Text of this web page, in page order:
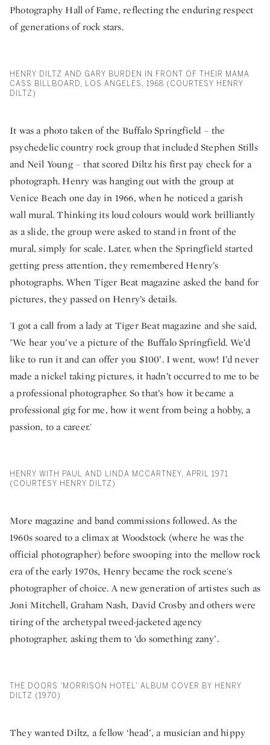
Photography Hall of Fame, reflecting the enduring respect
of generations of rock stars.
HENRY DILTZ AND GARY BURDEN IN FRONT OF THEIR MAMA
CASS BILLBOARD, LOS ANGELES, 1968 (COURTESY HENRY
DILTZ)
It was a photo taken of the Buffalo Springfield – the
psychedelic country rock group that included Stephen Stills
and Neil Young – that scored Diltz his first pay check for a
photograph. Henry was hanging out with the group at
Venice Beach one day in 1966, when he noticed a garish
wall mural. Thinking its loud colours would work brilliantly
as a slide, the group were asked to stand in front of the
mural, simply for scale. Later, when the Springfield started
getting press attention, they remembered Henry’s
photographs. When Tiger Beat magazine asked the band for
pictures, they passed on Henry’s details.
'I got a call from a lady at Tiger Beat magazine and she said,
"We hear you’ve a picture of the Buffalo Springfield. We’d
like to run it and can offer you $100’. I went, wow! I’d never
made a nickel taking pictures, it hadn’t occurred to me to be
a professional photographer. So that’s how it became a
professional gig for me, how it went from being a hobby, a
passion, to a career.'
HENRY WITH PAUL AND LINDA MCCARTNEY, APRIL 1971
(COURTESY HENRY DILTZ)
More magazine and band commissions followed. As the
1960s soared to a climax at Woodstock (where he was the
official photographer) before swooping into the mellow rock
era of the early 1970s, Henry became the rock scene's
photographer of choice. A new generation of artistes such as
Joni Mitchell, Graham Nash, David Crosby and others were
tiring of the archetypal tweed-jacketed agency
photographer, asking them to ‘do something zany’.
THE DOORS 'MORRISON HOTEL' ALBUM COVER BY HENRY
DILTZ (1970)
They wanted Diltz, a fellow ‘head’, a musician and hippy